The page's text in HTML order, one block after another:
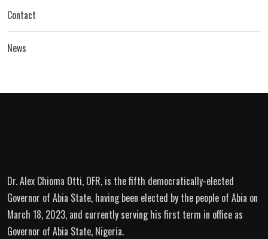
Contact
News
Dr. Alex Chioma Otti, OFR, is the fifth democratically-elected
Governor of Abia State, having been elected by the people of Abia on
March 18, 2023, and currently serving his first term in office as
Governor of Abia State, Nigeria.